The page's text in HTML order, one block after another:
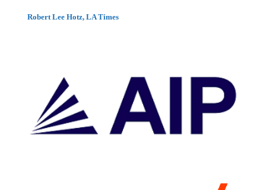
Robert Lee Hotz, LA Times